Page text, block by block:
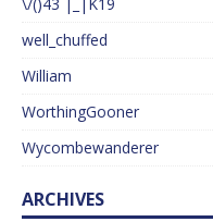
well_chuffed
William
WorthingGooner
Wycombewanderer
ARCHIVES